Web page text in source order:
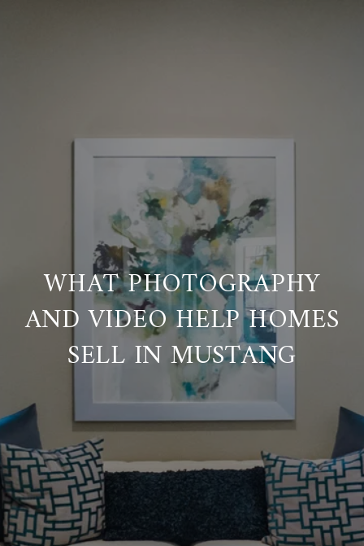
WHAT PHOTOGRAPHY
AND VIDEO HELP HOMES
SELL IN MUSTANG